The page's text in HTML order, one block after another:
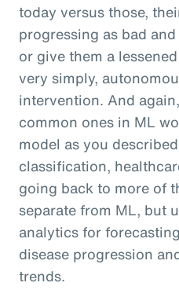
today versus those,
progressing as bad
or give them a
very simply,
intervention. And
common ones in ML
model as you
classification,
going back to more of
separate from ML, but
analytics for
disease progression
trends.